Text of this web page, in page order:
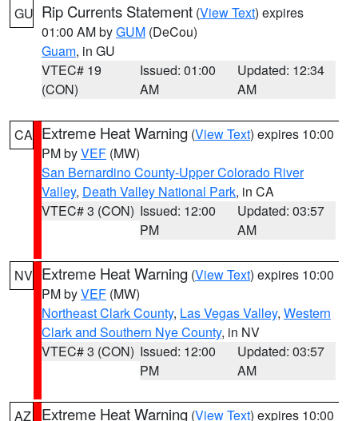
GU Rip Currents Statement (View Text) expires
01:00 AM byGUM (DeCou)
Guam, in GU
VTEC# 19
(CON)
Issued: 01:00
AM
Updated: 12:34
AM
CA Extreme Heat Warning (View Text) expires 10:00
PM byVEF (MW)
San Bernardino County-Upper Colorado River
Valley, Death Valley National Park, in CA
VTEC# 3 (CON) Issued: 12:00
PM
Updated: 03:57
AM
NV Extreme Heat Warning (View Text) expires 10:00
PM byVEF (MW)
Northeast Clark County, Las Vegas Valley, Western
Clark and Southern Nye County, in NV
VTEC# 3 (CON) Issued: 12:00
PM
Updated: 03:57
AM
AZ Extreme Heat Warning (View Text) expires 10:00